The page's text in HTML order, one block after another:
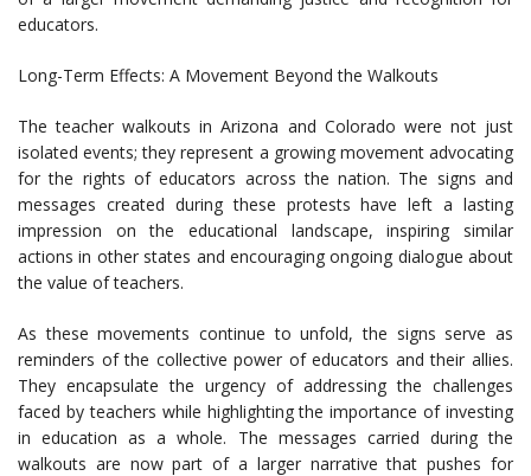
educators.
Long-Term Effects: A Movement Beyond the Walkouts
The teacher walkouts in Arizona and Colorado were not just
isolated events; they represent a growing movement advocating
for the rights of educators across the nation. The signs and
messages created during these protests have left a lasting
impression on the educational landscape, inspiring similar
actions in other states and encouraging ongoing dialogue about
the value of teachers.
As these movements continue to unfold, the signs serve as
reminders of the collective power of educators and their allies.
They encapsulate the urgency of addressing the challenges
faced by teachers while highlighting the importance of investing
in education as a whole. The messages carried during the
walkouts are now part of a larger narrative that pushes for